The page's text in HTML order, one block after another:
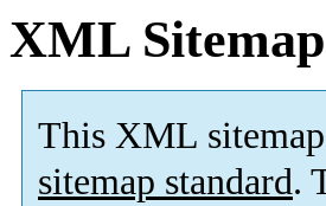
XML
This XML
sitemap standard.